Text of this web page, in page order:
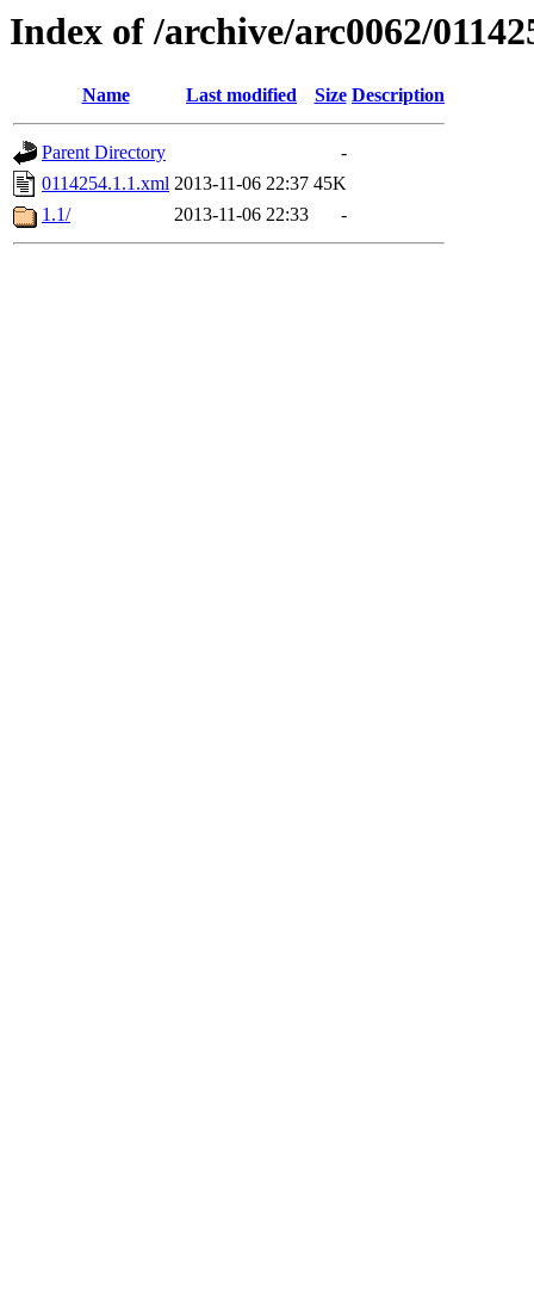
Index of /archive/arc0062/
Name Last modified Size Description
Parent Directory
-
0114254.1.1.xml 2013-11-06 22:37 45K
1.1/
2013-11-06 22:33 -